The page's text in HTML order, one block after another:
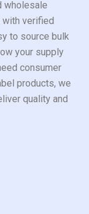
wholesale
verified
to source bulk
your supply
consumer
products, we
quality and